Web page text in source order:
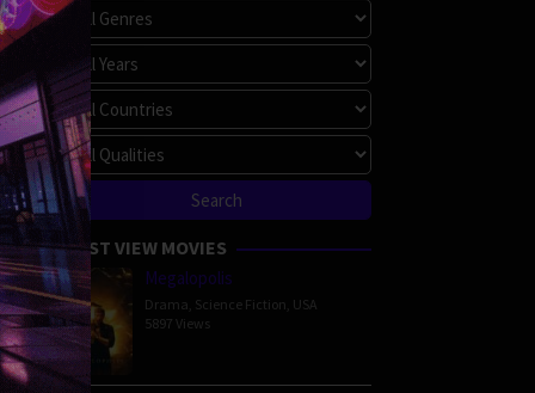
MOST VIEW MOVIES
Megalopolis
Drama Science Fiction USA
5897 Views